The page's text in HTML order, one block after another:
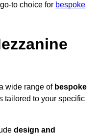
to choice for bespoke
wide range of bespoke
tailored to your specific
design and